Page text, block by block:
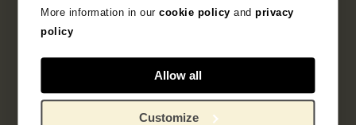
More information in ourcookie policy andprivacy
policy
Allow all
Customize
French Printmaking 1850-1905
Explore the unique 19th century French prints